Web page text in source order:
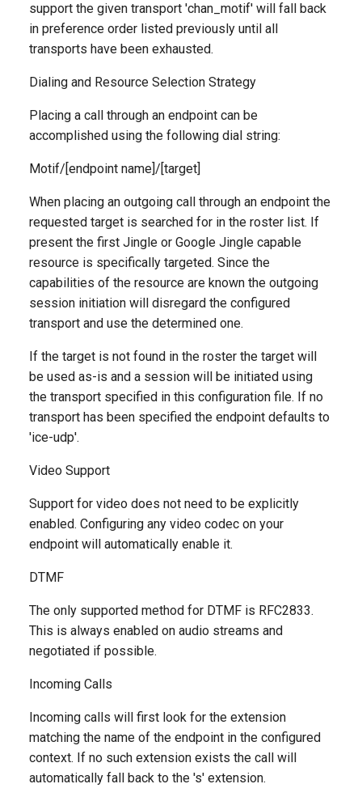
support the given transport 'chan_motif' will fall back
in preference order listed previously until all
transports have been exhausted.
Dialing and Resource Selection Strategy
Placing a call through an endpoint can be
accomplished using the following dial string:
Motif/[endpoint name]/[target]
When placing an outgoing call through an endpoint the
requested target is searched for in the roster list. If
present the first Jingle or Google Jingle capable
resource is specifically targeted. Since the
capabilities of the resource are known the outgoing
session initiation will disregard the configured
transport and use the determined one.
If the target is not found in the roster the target will
be used as-is and a session will be initiated using
the transport specified in this configuration file. If no
transport has been specified the endpoint defaults to
'ice-udp'.
Video Support
Support for video does not need to be explicitly
enabled. Configuring any video codec on your
endpoint will automatically enable it.
DTMF
The only supported method for DTMF is RFC2833.
This is always enabled on audio streams and
negotiated if possible.
Incoming Calls
Incoming calls will first look for the extension
matching the name of the endpoint in the configured
context. If no such extension exists the call will
automatically fall back to the 's' extension.